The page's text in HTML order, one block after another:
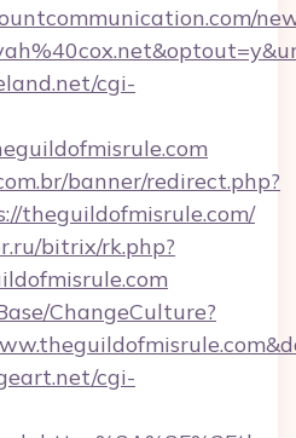
cgi-
banner/redirect.php?
theguildofmisrule.com/
bitrix/rk.php?
ChangeCulture?
cgi-